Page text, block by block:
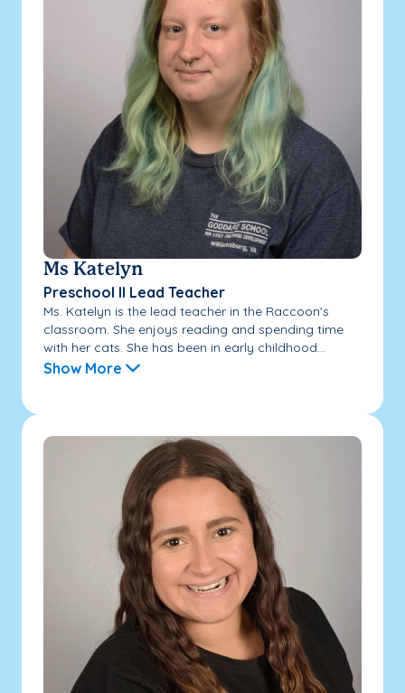
Ms Katelyn
Preschool II Lead Teacher
Ms. Katelyn is the lead teacher in the Raccoon's
classroom. She enjoys reading and spending time
with her cats. She has been in early childhood...
Show More